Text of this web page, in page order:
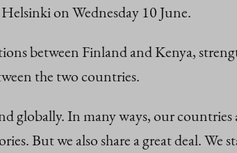
on Wednesday 10 June.
between Finland and Kenya,
the two countries.
globally. In many ways, our
But we also share a great deal. We